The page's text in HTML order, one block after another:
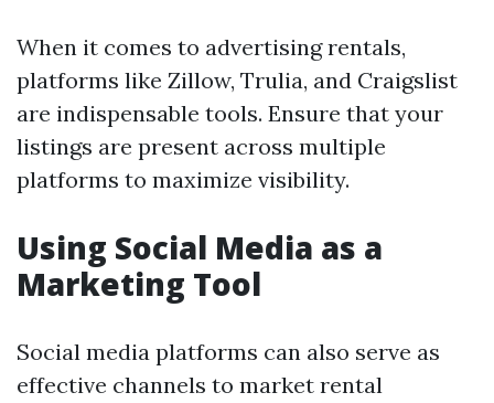
When it comes to advertising rentals,
platforms like Zillow, Trulia, and Craigslist
are indispensable tools. Ensure that your
listings are present across multiple
platforms to maximize visibility.
Using Social Media as a
Marketing Tool
Social media platforms can also serve as
effective channels to market rental